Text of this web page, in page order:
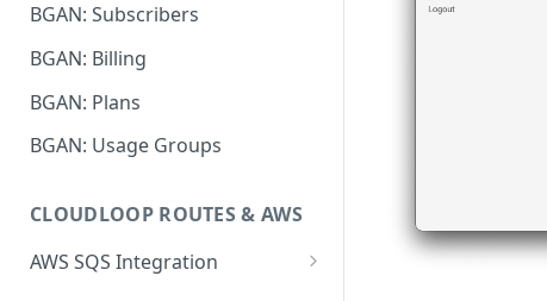
BGAN: Subscribers
BGAN: Billing
BGAN: Plans
BGAN: Usage Groups
CLOUDLOOP ROUTES & AWS
AWS SQS Integration